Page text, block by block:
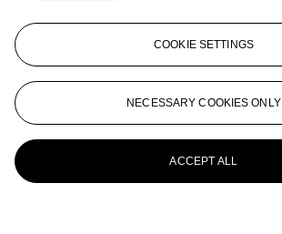
COOKIE SETTINGS
NECESSARY COOKIES ONLY
ACCEPT ALL